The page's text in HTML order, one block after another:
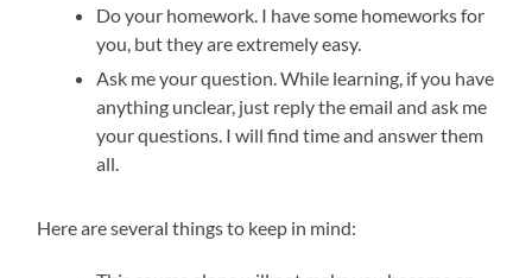
Do your homework. I have some homeworks for
you, but they are extremely easy.
Ask me your question. While learning, if you have
anything unclear, just reply the email and ask me
your questions. I will find time and answer them
all.
Here are several things to keep in mind: